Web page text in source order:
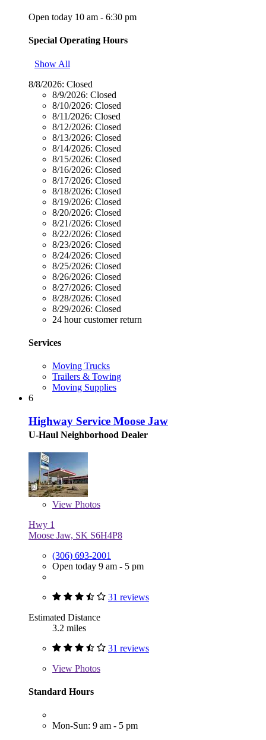
Open today 10 am - 6:30 pm
Special Operating Hours
Show All
8/8/2026: Closed
8/9/2026: Closed
8/10/2026: Closed
8/11/2026: Closed
8/12/2026: Closed
8/13/2026: Closed
8/14/2026: Closed
8/15/2026: Closed
8/16/2026: Closed
8/17/2026: Closed
8/18/2026: Closed
8/19/2026: Closed
8/20/2026: Closed
8/21/2026: Closed
8/22/2026: Closed
8/23/2026: Closed
8/24/2026: Closed
8/25/2026: Closed
8/26/2026: Closed
8/27/2026: Closed
8/28/2026: Closed
8/29/2026: Closed
24 hour customer return
Services
Moving Trucks
Trailers & Towing
Moving Supplies
6
Highway Service Moose Jaw
U-Haul Neighborhood Dealer
View Photos
Hwy 1
Moose Jaw, SK S6H4P8
(306) 693-2001
Open today 9 am - 5 pm
31 reviews
Estimated Distance
3.2 miles
31 reviews
View Photos
Standard Hours
Mon-Sun: 9 am - 5 pm